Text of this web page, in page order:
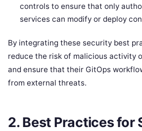
controls to ensure that only
services can modify or deploy
By integrating these security best
reduce the risk of malicious activity
and ensure that their GitOps
from external threats.
2.Best Practices for